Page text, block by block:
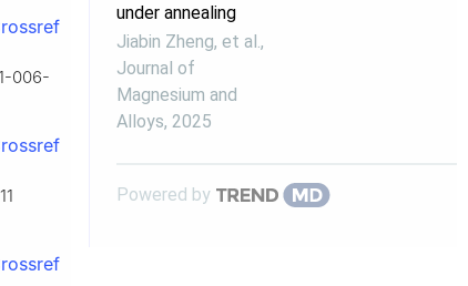
006-
under annealing
Jiabin Zheng, et al. ,
Journal of
Magnesium and
Alloys, 2025
Powered by